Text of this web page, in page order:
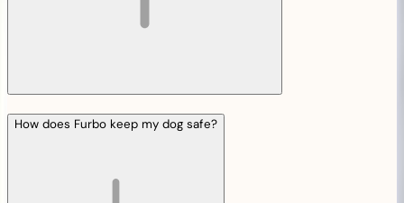
How does Furbo keep my dog safe?